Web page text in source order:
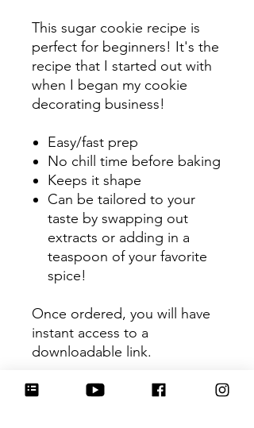
This sugar cookie recipe is
perfect for beginners! It's the
recipe that I started out with
when I began my cookie
decorating business!
Easy/fast prep
No chill time before baking
Keeps it shape
Can be tailored to your
taste by swapping out
extracts or adding in a
teaspoon of your favorite
spice!
Once ordered, you will have
instant access to a
downloadable link.
This recipe does not provide